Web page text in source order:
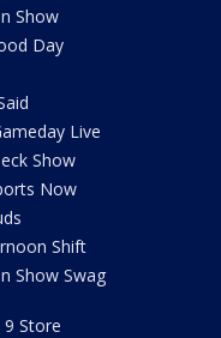
Show
Day
Live
Show
Now
Shift
Show Swag
9 Store